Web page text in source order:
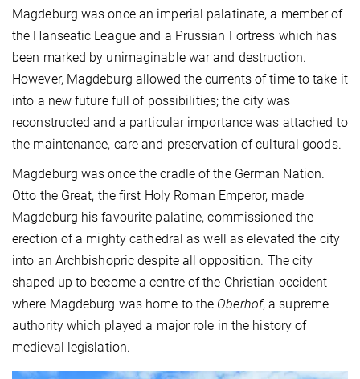
Magdeburg was once an imperial palatinate, a member of
the Hanseatic League and a Prussian Fortress which has
been marked by unimaginable war and destruction.
However, Magdeburg allowed the currents of time to take it
into a new future full of possibilities; the city was
reconstructed and a particular importance was attached to
the maintenance, care and preservation of cultural goods.
Magdeburg was once the cradle of the German Nation.
Otto the Great, the first Holy Roman Emperor, made
Magdeburg his favourite palatine, commissioned the
erection of a mighty cathedral as well as elevated the city
into an Archbishopric despite all opposition. The city
shaped up to become a centre of the Christian occident
where Magdeburg was home to the Oberhof, a supreme
authority which played a major role in the history of
medieval legislation.